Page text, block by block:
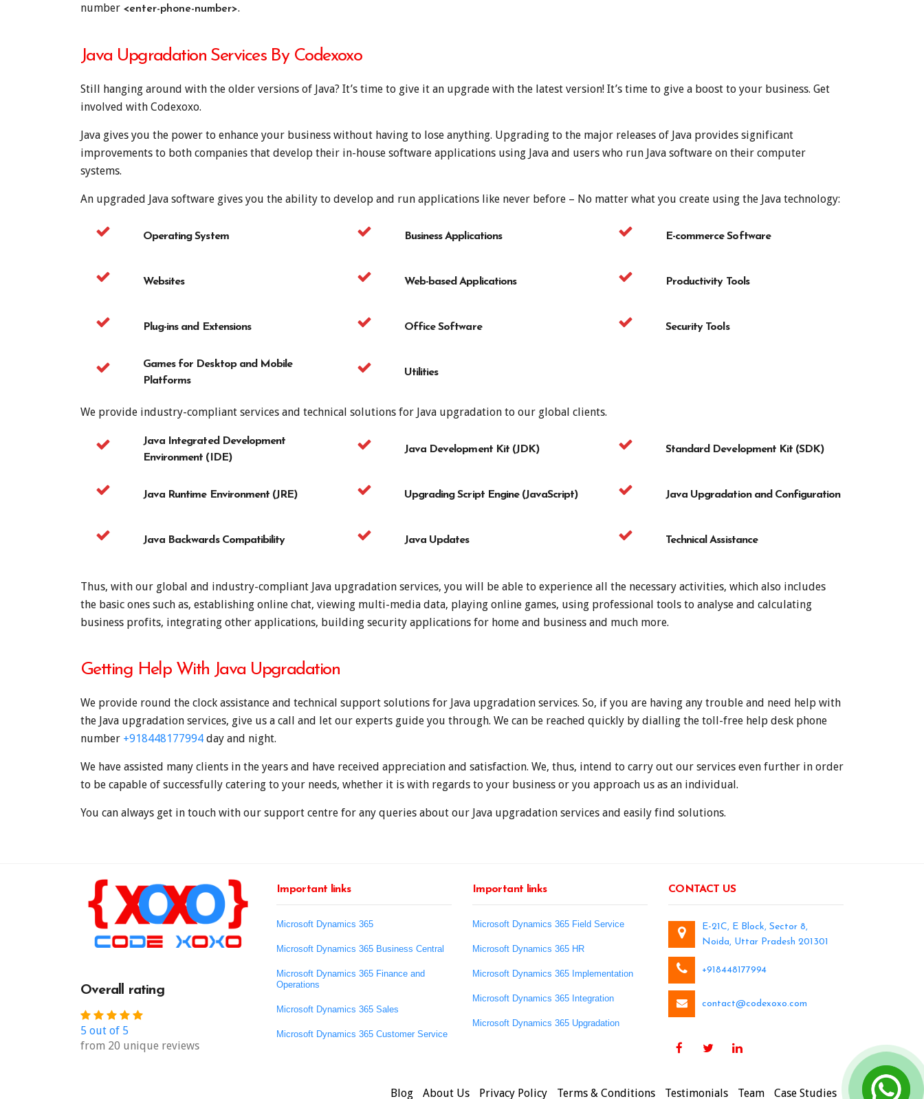
number <enter-phone-number>.
Java Upgradation Services By Codexoxo
Still hanging around with the older versions of Java? It’s time to give it an upgrade with the latest version! It’s time to give a boost to your business. Get
involved with Codexoxo.
Java gives you the power to enhance your business without having to lose anything. Upgrading to the major releases of Java provides significant
improvements to both companies that develop their in-house software applications using Java and users who run Java software on their computer
systems.
An upgraded Java software gives you the ability to develop and run applications like never before – No matter what you create using the Java technology:
Operating System
Websites
Plug-ins and Extensions
Games for Desktop and Mobile
Platforms
Business Applications
Web-based Applications
Office Software
Utilities
E-commerce Software
Productivity Tools
Security Tools
We provide industry-compliant services and technical solutions for Java upgradation to our global clients.
Java Integrated Development
Environment (IDE)
Java Runtime Environment (JRE)
Java Backwards Compatibility
Java Development Kit (JDK)
Upgrading Script Engine (JavaScript)
Java Updates
Standard Development Kit (SDK)
Java Upgradation and Configuration
Technical Assistance
Thus, with our global and industry-compliant Java upgradation services, you will be able to experience all the necessary activities, which also includes
the basic ones such as, establishing online chat, viewing multi-media data, playing online games, using professional tools to analyse and calculating
business profits, integrating other applications, building security applications for home and business and much more.
Getting Help With Java Upgradation
We provide round the clock assistance and technical support solutions for Java upgradation services. So, if you are having any trouble and need help with
the Java upgradation services, give us a call and let our experts guide you through. We can be reached quickly by dialling the toll-free help desk phone
number +918448177994 day and night.
We have assisted many clients in the years and have received appreciation and satisfaction. We, thus, intend to carry out our services even further in order
to be capable of successfully catering to your needs, whether it is with regards to your business or you approach us as an individual.
You can always get in touch with our support centre for any queries about our Java upgradation services and easily find solutions.
Overall rating
5 out of 5
from 20 unique reviews
Important links
Microsoft Dynamics 365
Microsoft Dynamics 365 Business Central
Microsoft Dynamics 365 Finance and
Operations
Microsoft Dynamics 365 Sales
Microsoft Dynamics 365 Customer Service
Important links
Microsoft Dynamics 365 Field Service
Microsoft Dynamics 365 HR
Microsoft Dynamics 365 Implementation
Microsoft Dynamics 365 Integration
Microsoft Dynamics 365 Upgradation
CONTACT US
E-21C, E Block, Sector 8,
Noida, Uttar Pradesh 201301
+918448177994
contact@codexoxo.com
Blog About Us Privacy Policy Terms & Conditions Testimonials Team Case Studies